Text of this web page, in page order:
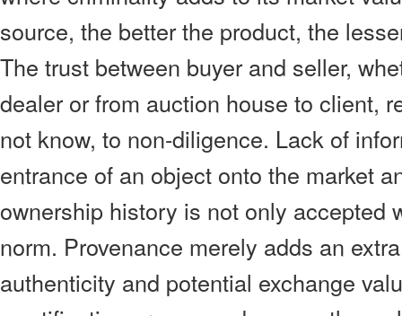
source, the better the product, the
The trust between buyer and seller,
dealer or from auction house to client,
not know, to non-diligence. Lack of
entrance of an object onto the market
ownership history is not only accepted
norm. Provenance merely adds an
authenticity and potential exchange